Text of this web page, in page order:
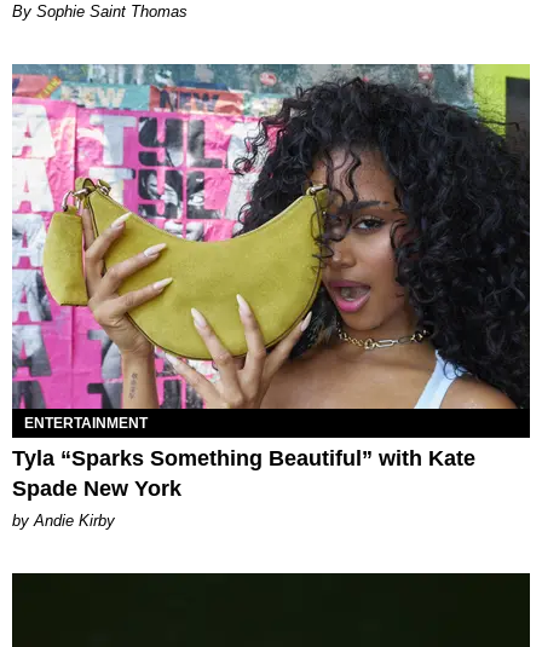
By Sophie Saint Thomas
ENTERTAINMENT
Tyla “Sparks Something Beautiful” with Kate
Spade New York
by Andie Kirby